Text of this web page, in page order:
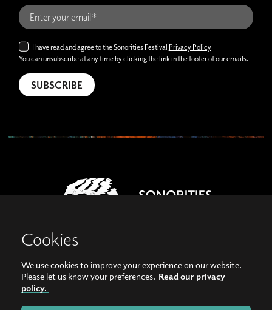
I have read and agree to the Sonorities Festival Privacy Policy
You can unsubscribe at any time by clicking the link in the footer of our emails.
View our images on Instagram
Follow us on Facebook
Belfast and the Hamilton Harty Bequest in Music | Privacy Policy
Cookies
We use cookies to improve your experience on our website.
Please let us know your preferences. Read our privacy
policy.